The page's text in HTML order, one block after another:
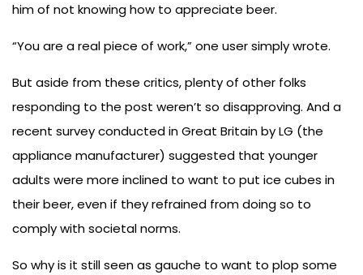
him of not knowing how to appreciate beer.
“You are a real piece of work,” one user simply wrote.
But aside from these critics, plenty of other folks
responding to the post weren’t so disapproving. And a
recent survey conducted in Great Britain by LG (the
appliance manufacturer) suggested that younger
adults were more inclined to want to put ice cubes in
their beer, even if they refrained from doing so to
comply with societal norms.
So why is it still seen as gauche to want to plop some